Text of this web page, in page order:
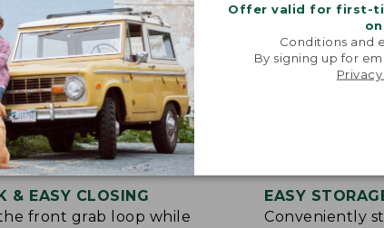
Offer valid for first-
Conditions and
By signing up for
& EASY CLOSING
front grab loop while
EASY
Conveniently